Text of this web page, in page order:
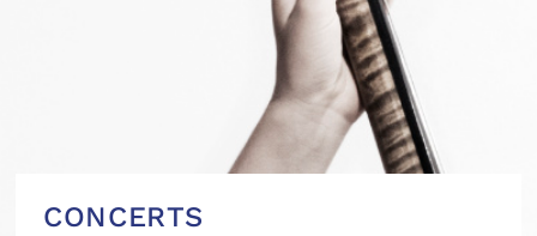
CONCERTS